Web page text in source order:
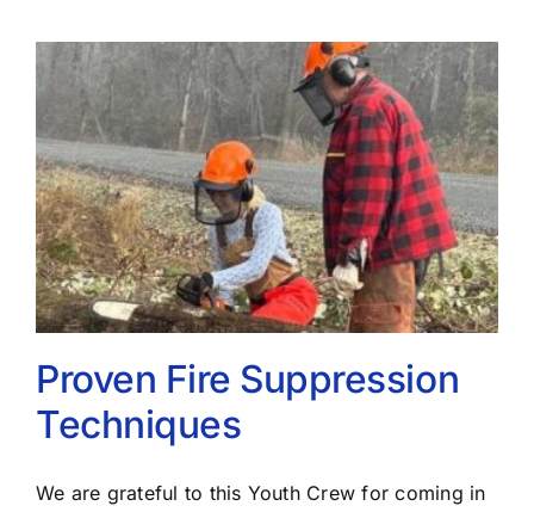
Proven Fire Suppression
Techniques
We are grateful to this Youth Crew for coming in